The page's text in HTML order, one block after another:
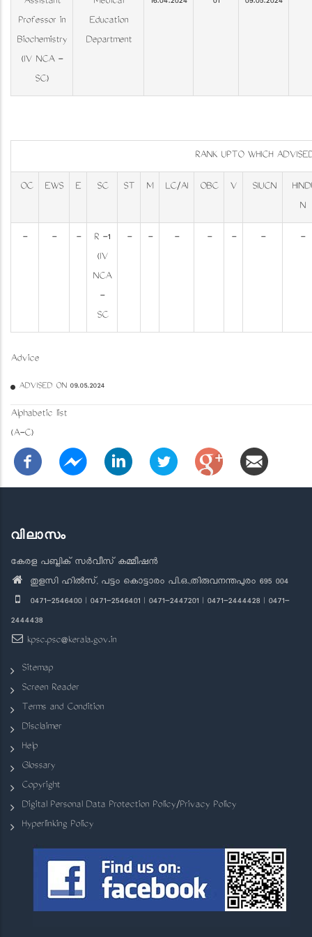
Professor in
Biochemistry
(IV NCA -
SC)
Education
Department
RANK UPTO WHICH
OC EWS E SC ST M LC/AI OBC V SIUCN
N
- - -
R -1
(IV
NCA
-
SC
- - - - - - -
Advice
ADVISED ON 09.05.2024
Alphabetic list
(A-C)
വിലാസം
കേരള പബ്ലിക് സർവീസ് കമ്മീഷൻ
തുളസി ഹിൽസ്, പട്ടം കൊട്ടാരം പി.ഒ.,തിരുവനന്തപുരം 695 004
0471-2546400 | 0471-2546401 | 0471-2447201 | 0471-2444428 | 0471-
2444438
kpsc.psc@kerala.gov.in
Sitemap
Screen Reader
Terms and Condition
Disclaimer
Help
Glossary
Copyright
Digital Personal Data Protection Policy/Privacy Policy
Hyperlinking Policy